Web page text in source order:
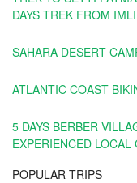
DAYS TREK FROM
SAHARA DESERT
ATLANTIC COAST
5 DAYS BERBER
EXPERIENCED LOCAL
POPULAR TRIPS